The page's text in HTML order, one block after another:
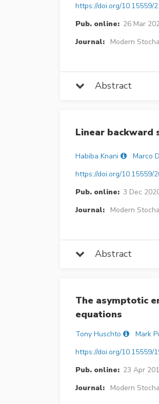
https://doi.org/10.15559/
Pub. online: 26 Mar
Journal:
Modern
Abstract
Linear backward
Habiba Knani
Marco
https://doi.org/10.15559/
Pub. online: 3 Dec
Journal:
Modern
Abstract
The asymptotic
equations
Tony Huschto Mark
https://doi.org/10.15559/
Pub. online: 23 Apr
Journal:
Modern